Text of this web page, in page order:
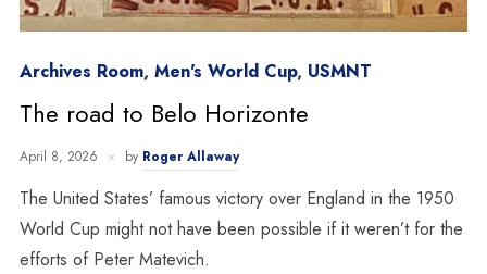
Archives Room, Men's World Cup, USMNT
The road to Belo Horizonte
April 8, 2026 by Roger Allaway
The United States’ famous victory over England in the 1950
World Cup might not have been possible if it weren’t for the
efforts of Peter Matevich.